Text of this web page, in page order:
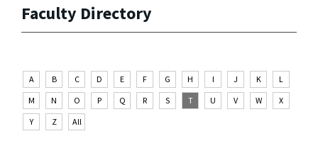
Faculty Directory
A B C D E F G H I J K
L
M
N O P Q R S T U V W
X
Y
Z All